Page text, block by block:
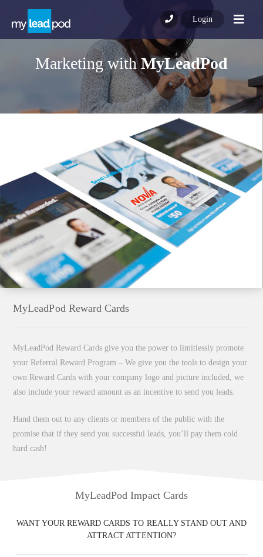
Login
Marketing withMyLeadPod
MyLeadPod Reward Cards
MyLeadPod Reward Cards give you the power to limitlessly promote
your Referral Reward Program – We give you the tools to design your
own Reward Cards with your company logo and picture included, we
also include your reward amount as an incentive to send you leads.
Hand them out to any clients or members of the public with the
promise that if they send you successful leads, you’ll pay them cold
hard cash!
MyLeadPod Impact Cards
WANT YOUR REWARD CARDS TO REALLY STAND OUT AND
ATTRACT ATTENTION?